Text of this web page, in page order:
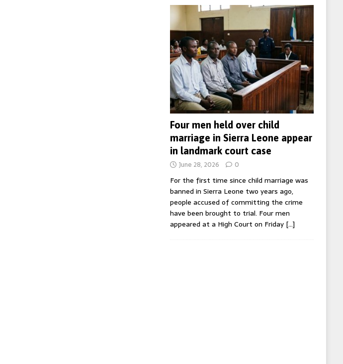
Four men held over child
marriage in Sierra Leone appear
in landmark court case
June 28, 2026 0
For the first time since child marriage was
banned in Sierra Leone two years ago,
people accused of committing the crime
have been brought to trial. Four men
appeared at a High Court on Friday […]